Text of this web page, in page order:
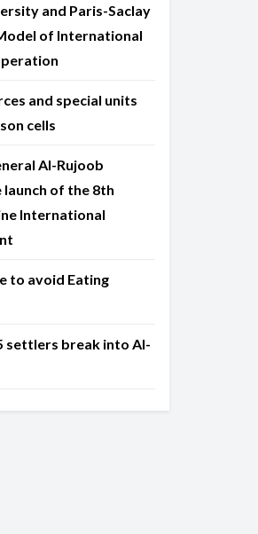
and Paris-Saclay
of International
and special units
cells
Al-Rujoob
launch of the 8th
International
to avoid Eating
settlers break into Al-